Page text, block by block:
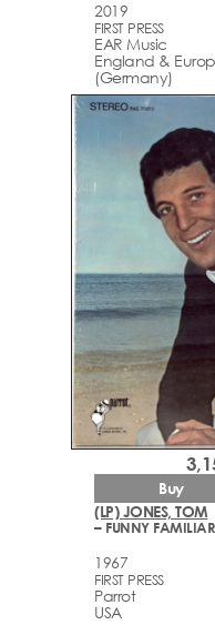
2019
FIRST PRESS
EAR Music
England &
(Germany)
(LP) JONES, TOM
– FUNNY
1967
FIRST PRESS
Parrot
USA
Buy